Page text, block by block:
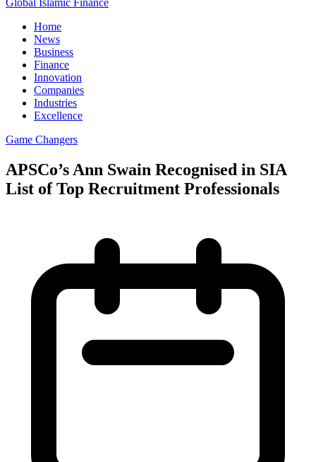
Global Islamic Finance
Home
News
Business
Finance
Innovation
Companies
Industries
Excellence
Game Changers
APSCo’s Ann Swain Recognised in SIA
List of Top Recruitment Professionals